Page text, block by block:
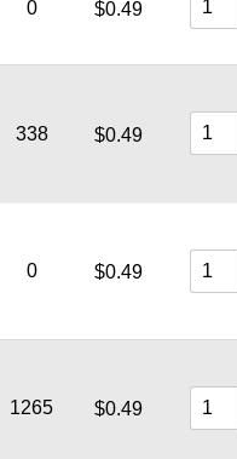
0 $0.49
338 $0.49
0 $0.49
1265 $0.49